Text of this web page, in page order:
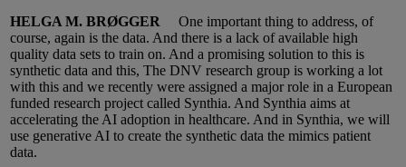
HELGA M. BRØGGER One important thing to address, of
course, again is the data. And there is a lack of available high
quality data sets to train on. And a promising solution to this is
synthetic data and this, The DNV research group is working a lot
with this and we recently were assigned a major role in a European
funded research project called Synthia. And Synthia aims at
accelerating the AI adoption in healthcare. And in Synthia, we will
use generative AI to create the synthetic data the mimics patient
data.